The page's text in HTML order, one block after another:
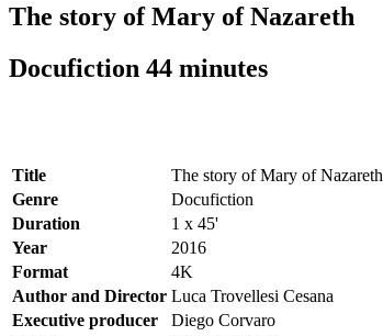
The story of Mary of Nazareth
Docufiction 44 minutes
Title
The story of Mary of Nazareth
Genre
Docufiction
Duration
1 x 45'
Year
2016
Format
4K
Author and Director Luca Trovellesi Cesana
Executive producer
Diego Corvaro